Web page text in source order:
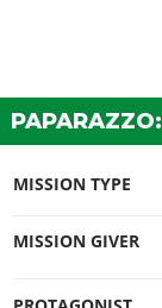
MISSION TYPE
MISSION GIVER